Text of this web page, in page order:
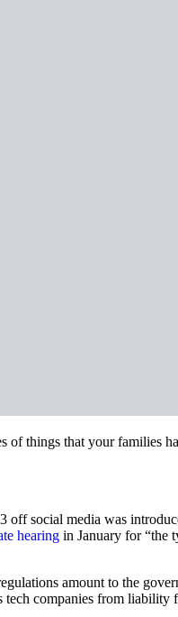
things that your families
off social media was
hearing in January for “the
amount to the
companies from liability